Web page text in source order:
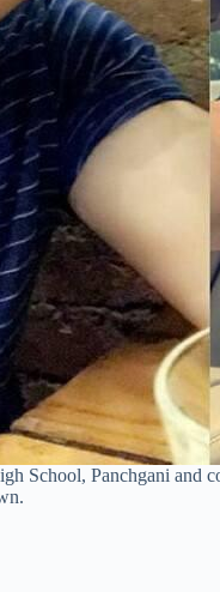
School, Panchgani and